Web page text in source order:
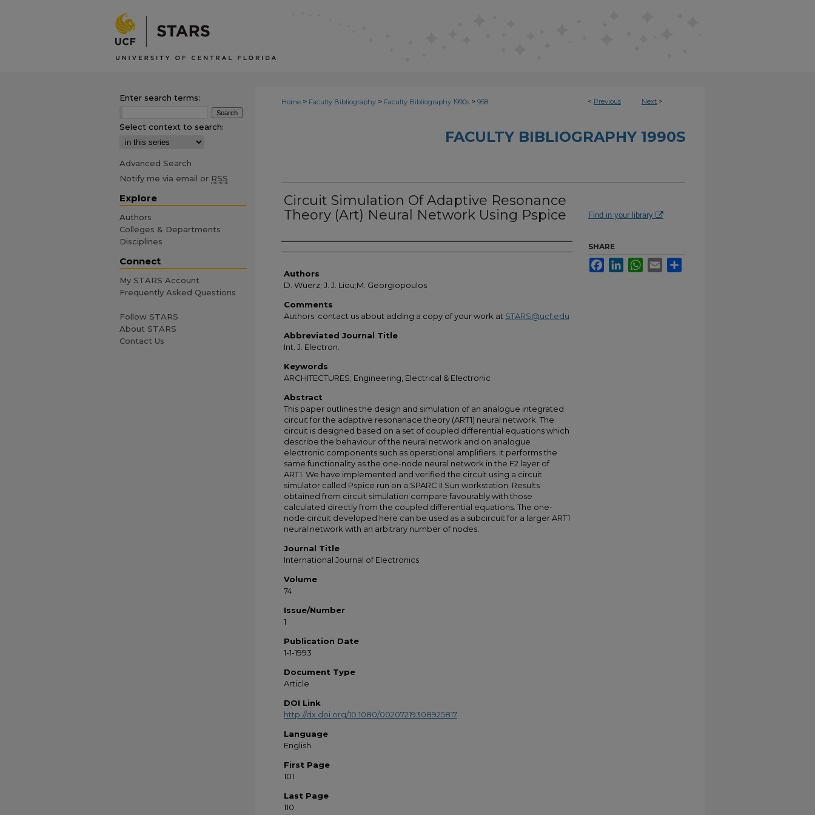
< Previous Next >
Home > Faculty Bibliography > Faculty Bibliography 1990s > 958
FACULTY BIBLIOGRAPHY 1990S
Circuit Simulation Of Adaptive Resonance
Theory (Art) Neural Network Using Pspice
Authors
Authors
D. Wuerz; J. J. Liou;M. Georgiopoulos
Comments
Authors: contact us about adding a copy of your work at STARS@ucf.edu
Abbreviated Journal Title
Int. J. Electron.
Keywords
ARCHITECTURES; Engineering, Electrical & Electronic
Abstract
This paper outlines the design and simulation of an analogue integrated
circuit for the adaptive resonanace theory (ART1) neural network. The
circuit is designed based on a set of coupled differential equations which
describe the behaviour of the neural network and on analogue
electronic components such as operational amplifiers. It performs the
same functionality as the one-node neural network in the F2 layer of
ART1. We have implemented and verified the circuit using a circuit
simulator called Pspice run on a SPARC II Sun workstation. Results
obtained from circuit simulation compare favourably with those
calculated directly from the coupled differential equations. The one-
node circuit developed here can be used as a subcircuit for a larger ART1
neural network with an arbitrary number of nodes.
Journal Title
International Journal of Electronics
Volume
74
Issue/Number
1
Publication Date
1-1-1993
Document Type
Article
DOI Link
http://dx.doi.org/10.1080/00207219308925817
Language
English
First Page
101
Last Page
110
Find in your library
SHARE
FacebookLinkedInWhatsApp
Email
Enter search terms:
Select context to search:
Advanced Search
Notify me via email or RSS
Explore
Authors
Colleges & Departments
Disciplines
Connect
My STARS Account
Frequently Asked Questions
Follow STARS
About STARS
Contact Us